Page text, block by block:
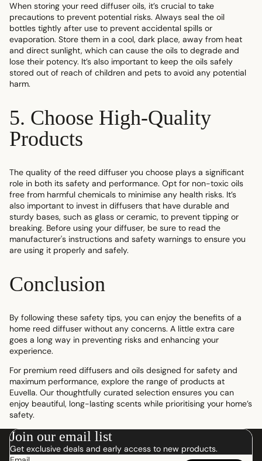
When storing your reed diffuser oils, it’s crucial to take
precautions to prevent potential risks. Always seal the oil
bottles tightly after use to prevent accidental spills or
evaporation. Store them in a cool, dark place, away from heat
and direct sunlight, which can cause the oils to degrade and
lose their potency. It’s also important to keep the oils safely
stored out of reach of children and pets to avoid any potential
harm.
5. Choose High-Quality
Products
The quality of the reed diffuser you choose plays a significant
role in both its safety and performance. Opt for non-toxic oils
free from harmful chemicals to minimise any health risks. It’s
also important to invest in diffusers that have durable and
sturdy bases, such as glass or ceramic, to prevent tipping or
breaking. Before using your diffuser, be sure to read the
manufacturer's instructions and safety warnings to ensure you
are using it properly and safely.
Conclusion
By following these safety tips, you can enjoy the benefits of a
home reed diffuser without any concerns. A little extra care
goes a long way in preventing risks and enhancing your
experience.
For premium reed diffusers and oils designed for safety and
maximum performance, explore the range of products at
Euvella. Our thoughtfully curated selection ensures you can
enjoy beautiful, long-lasting scents while prioritising your home’s
safety.
Join our email list
Get exclusive deals and early access to new products.